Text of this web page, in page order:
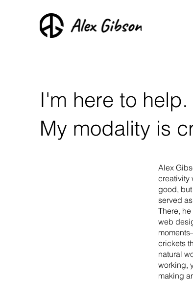
I'm here to help.
My modality is
Alex
creativity
good,
served
There,
web
crickets
natural
working,
making